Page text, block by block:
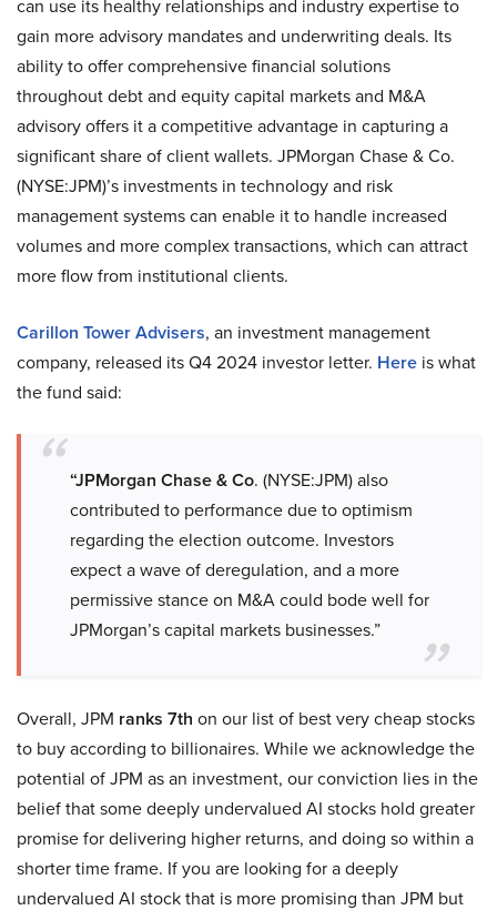
can use its healthy relationships and industry expertise to
gain more advisory mandates and underwriting deals. Its
ability to offer comprehensive financial solutions
throughout debt and equity capital markets and M&A
advisory offers it a competitive advantage in capturing a
significant share of client wallets. JPMorgan Chase & Co.
(NYSE:JPM)’s investments in technology and risk
management systems can enable it to handle increased
volumes and more complex transactions, which can attract
more flow from institutional clients.
Carillon Tower Advisers, an investment management
company, released its Q4 2024 investor letter. Here is what
the fund said:
“JPMorgan Chase & Co. (NYSE:JPM) also
contributed to performance due to optimism
regarding the election outcome. Investors
expect a wave of deregulation, and a more
permissive stance on M&A could bode well for
JPMorgan’s capital markets businesses.”
Overall, JPM ranks 7th on our list of best very cheap stocks
to buy according to billionaires. While we acknowledge the
potential of JPM as an investment, our conviction lies in the
belief that some deeply undervalued AI stocks hold greater
promise for delivering higher returns, and doing so within a
shorter time frame. If you are looking for a deeply
undervalued AI stock that is more promising than JPM but